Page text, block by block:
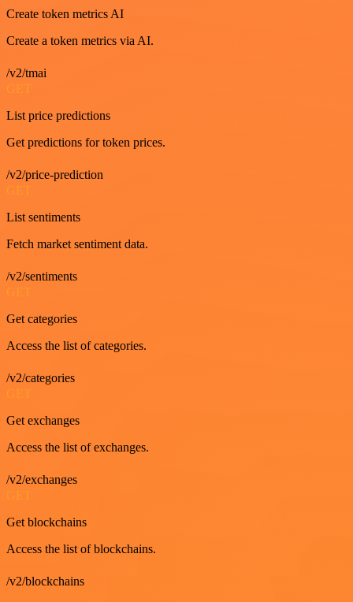
Create token metrics AI
Create a token metrics via AI.
/v2/tmai
GET
List price predictions
Get predictions for token prices.
/v2/price-prediction
GET
List sentiments
Fetch market sentiment data.
/v2/sentiments
GET
Get categories
Access the list of categories.
/v2/categories
Get exchanges
Access the list of exchanges.
/v2/exchanges
Get blockchains
Access the list of blockchains.
/v2/blockchains